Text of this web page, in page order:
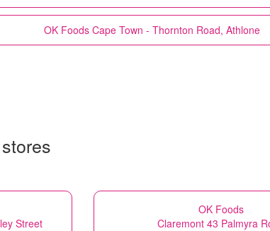
OK Foods Cape Town - Thornton Road, Athlone
Street
OK Foods
Claremont 43 Palmyra